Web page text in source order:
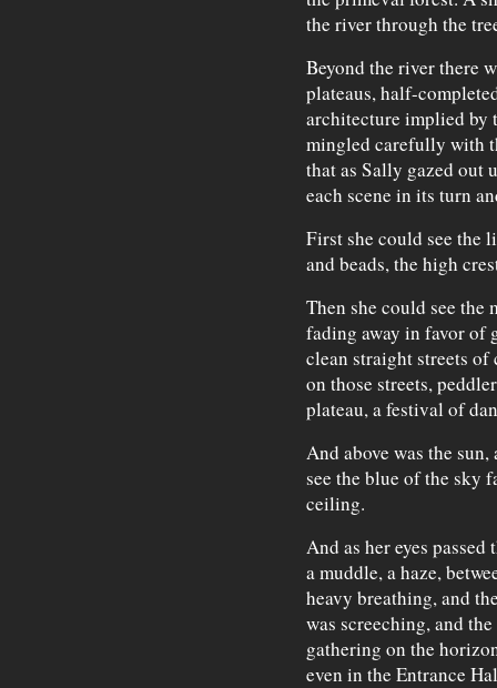
the river through the
Beyond the river there
plateaus, half-
architecture implied by
mingled carefully with
that as Sally gazed out
each scene in its turn
First she could see the
and beads, the high
Then she could see the
fading away in favor of
clean straight streets of
on those streets,
plateau, a festival of
And above was the
see the blue of the sky
ceiling.
And as her eyes
a muddle, a haze,
heavy breathing, and
was screeching, and
gathering on the
even in the Entrance